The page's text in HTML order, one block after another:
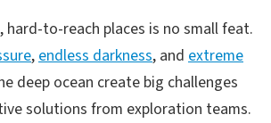
hard-to-reach places is no small feat.
, endless darkness, and extreme
deep ocean create big challenges
solutions from exploration teams.